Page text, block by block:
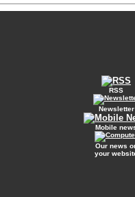
RSS
Newsletter
Mobile
Our news
your